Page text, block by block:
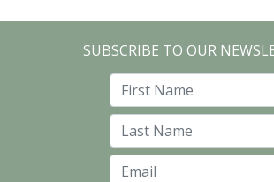
SUBSCRIBE TO OUR